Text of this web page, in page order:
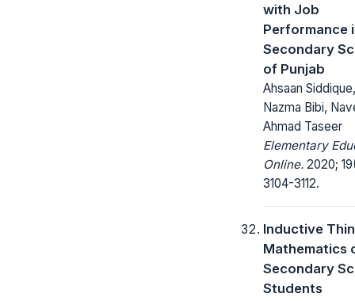
with Job
Performance
Secondary
of Punjab
Ahsaan
Nazma Bibi,
Ahmad Taseer
Elementary
Online. 2020;
3104-3112.
Inductive
Mathematics
Secondary
Students